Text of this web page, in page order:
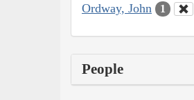
Ordway, John 1
People